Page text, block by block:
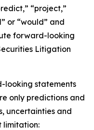
“project,”
or “would” and
forward-looking
Litigation
looking statements
only predictions and
uncertainties and
limitation: